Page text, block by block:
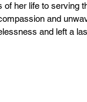
her life to serving
and
and left a